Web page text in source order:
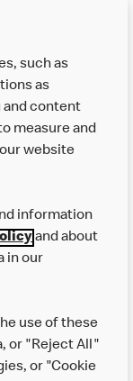
your meal will
or orders
your McDonald’s
such as
as
and content
measure and
website
information
and about
in our
use of these
or "Reject All"
or "Cookie